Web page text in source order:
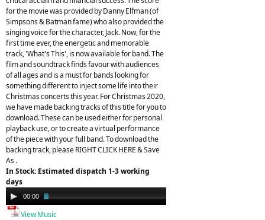
for the movie was provided by Danny Elfman (of
Simpsons & Batman fame) who also provided the
singing voice for the character, Jack. Now, for the
first time ever, the energetic and memorable
track, 'What's This', is now available for band. The
film and soundtrack finds favour with audiences
of all ages and is a must for bands looking for
something different to inject some life into their
Christmas concerts this year. For Christmas 2020,
we have made backing tracks of this title for you to
download. These can be used either for personal
playback use, or to create a virtual performance
of the piece with your full band. To download the
backing track, please RIGHT CLICK HERE & Save
As .
In Stock: Estimated dispatch 1-3 working
days
Audio
Player
00:00
View Music